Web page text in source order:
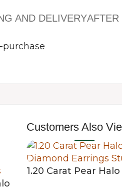
AND DELIVERYAFTER
Customers Also
1.20 Carat Pear